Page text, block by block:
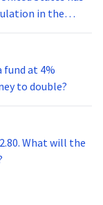
in the
of five and
Spanish
a good look into
here in the U.S.
for example, is
all over Latin
streets of
fund at 4%
to double?
What will the